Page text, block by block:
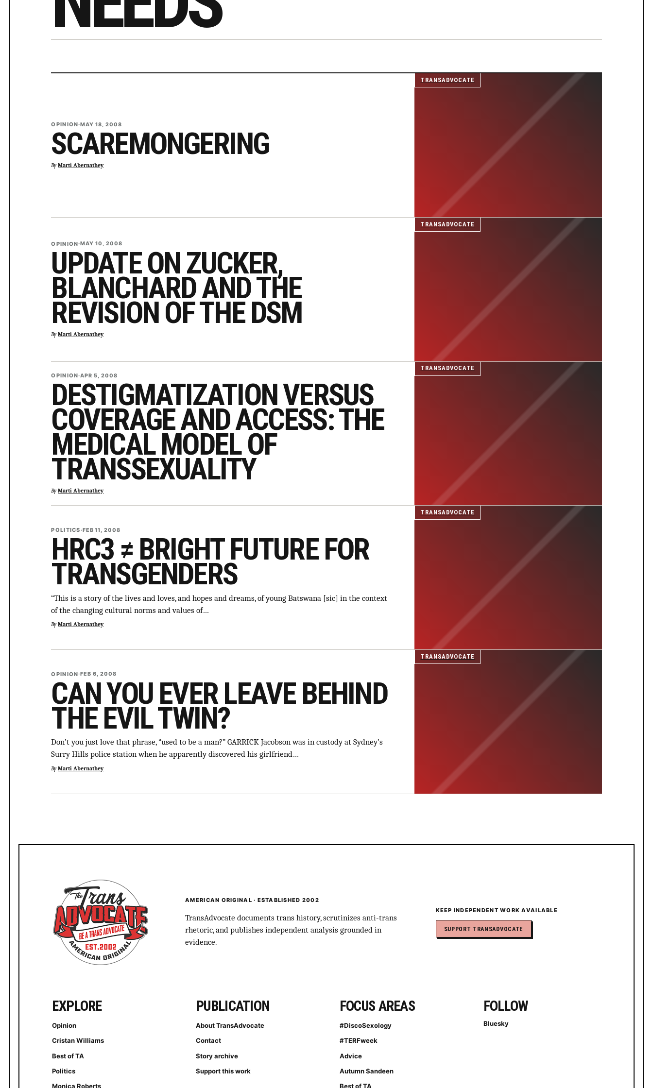
OPINION·MAY 18, 2008
SCAREMONGERING
By Marti Abernathey
TRANSADVOCATE
OPINION·MAY 10, 2008
UPDATE ON ZUCKER,
BLANCHARD AND THE
REVISION OF THE DSM
By Marti Abernathey
TRANSADVOCATE
OPINION·APR 5, 2008
DESTIGMATIZATION VERSUS
COVERAGE AND ACCESS: THE
MEDICAL MODEL OF
TRANSSEXUALITY
By Marti Abernathey
TRANSADVOCATE
POLITICS·FEB 11, 2008
HRC3 ≠ BRIGHT FUTURE FOR
TRANSGENDERS
“This is a story of the lives and loves, and hopes and dreams, of young Batswana [sic] in the context
of the changing cultural norms and values of…
By Marti Abernathey
TRANSADVOCATE
OPINION·FEB 6, 2008
CAN YOU EVER LEAVE BEHIND
THE EVIL TWIN?
Don’t you just love that phrase, “used to be a man?” GARRICK Jacobson was in custody at Sydney’s
Surry Hills police station when he apparently discovered his girlfriend…
By Marti Abernathey
TRANSADVOCATE
AMERICAN ORIGINAL · ESTABLISHED 2002
TransAdvocate documents trans history, scrutinizes anti-trans
rhetoric, and publishes independent analysis grounded in
evidence.
KEEP INDEPENDENT WORK AVAILABLE
SUPPORT TRANSADVOCATE
EXPLORE
Opinion
Cristan Williams
Best of TA
Politics
Monica Roberts
PUBLICATION
About TransAdvocate
Contact
Story archive
Support this work
FOCUS AREAS
#DiscoSexology
#TERFweek
Advice
Autumn Sandeen
Best of TA
FOLLOW
Bluesky